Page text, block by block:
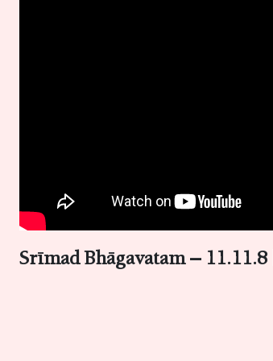
Srīmad Bhāgavatam –